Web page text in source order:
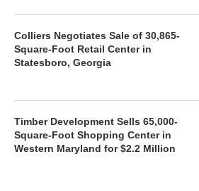
Colliers Negotiates Sale of 30,865-
Square-Foot Retail Center in
Statesboro, Georgia
Timber Development Sells 65,000-
Square-Foot Shopping Center in
Western Maryland for $2.2 Million